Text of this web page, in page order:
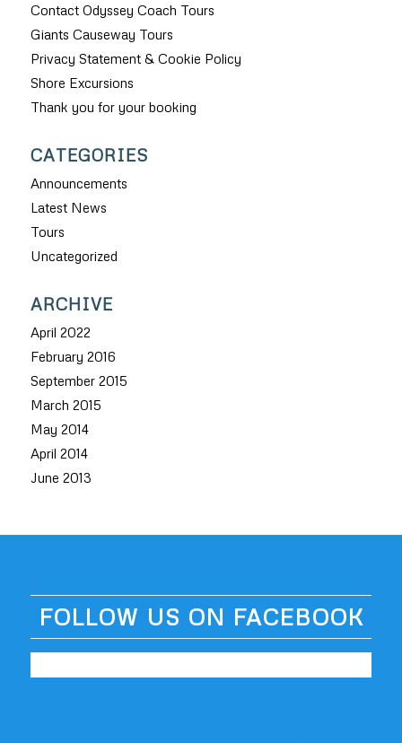
Contact Odyssey Coach Tours
Giants Causeway Tours
Privacy Statement & Cookie Policy
Shore Excursions
Thank you for your booking
CATEGORIES
Announcements
Latest News
Tours
Uncategorized
ARCHIVE
April 2022
February 2016
September 2015
March 2015
May 2014
April 2014
June 2013
FOLLOW US ON FACEBOOK